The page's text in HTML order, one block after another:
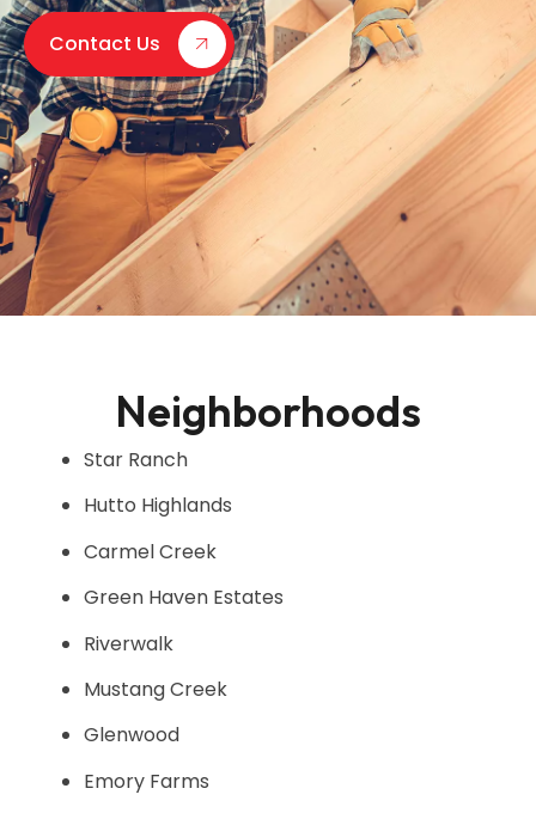
Contact Us
Neighborhoods
Star Ranch
Hutto Highlands
Carmel Creek
Green Haven Estates
Riverwalk
Mustang Creek
Glenwood
Emory Farms